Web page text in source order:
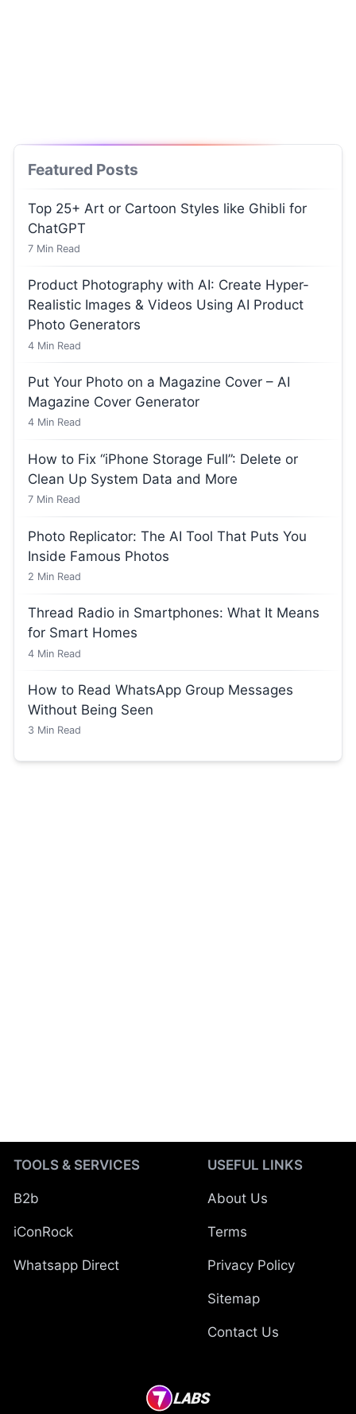
Featured Posts
Top 25+ Art or Cartoon Styles like Ghibli for
ChatGPT
7 Min Read
Product Photography with AI: Create Hyper-
Realistic Images & Videos Using AI Product
Photo Generators
4 Min Read
Put Your Photo on a Magazine Cover – AI
Magazine Cover Generator
4 Min Read
How to Fix “iPhone Storage Full”: Delete or
Clean Up System Data and More
7 Min Read
Photo Replicator: The AI Tool That Puts You
Inside Famous Photos
2 Min Read
Thread Radio in Smartphones: What It Means
for Smart Homes
4 Min Read
How to Read WhatsApp Group Messages
Without Being Seen
3 Min Read
TOOLS & SERVICES
B2b
iConRock
Whatsapp Direct
USEFUL LINKS
About Us
Terms
Privacy Policy
Sitemap
Contact Us